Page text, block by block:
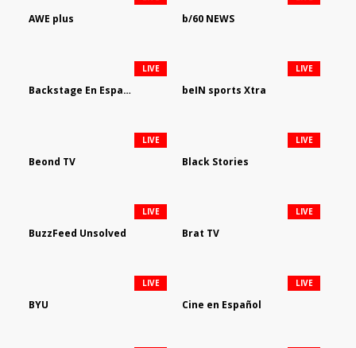
AWE plus b/60 NEWS
Backstage En Espanol
LIVE
beIN sports Xtra
LIVE
Beond TV
LIVE
Black Stories
LIVE
BuzzFeed Unsolved
LIVE
Brat TV
LIVE
BYU
LIVE
Cine en Español
LIVE